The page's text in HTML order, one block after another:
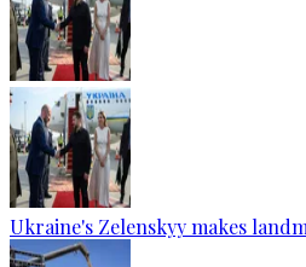
Ukraine's Zelenskyy makes